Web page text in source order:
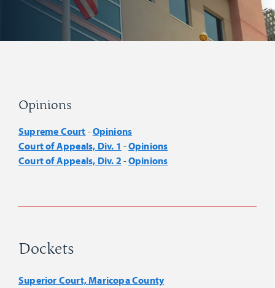
Opinions
Supreme Court -Opinions
Court of Appeals, Div. 1 -Opinions
Court of Appeals, Div. 2 -Opinions
Dockets
Superior Court, Maricopa County